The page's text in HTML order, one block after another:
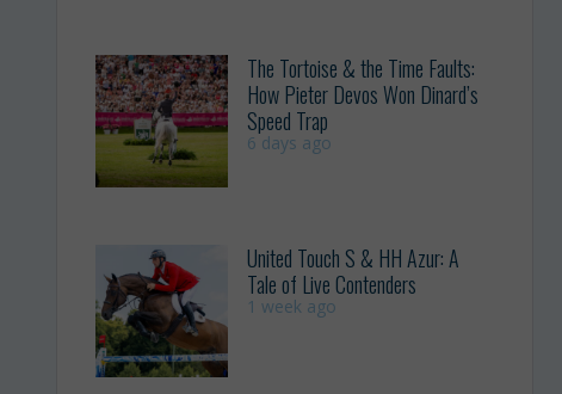
The Tortoise & the Time Faults:
How Pieter Devos Won Dinard’s
Speed Trap
6 days ago
United Touch S & HH Azur: A
Tale of Live Contenders
1 week ago